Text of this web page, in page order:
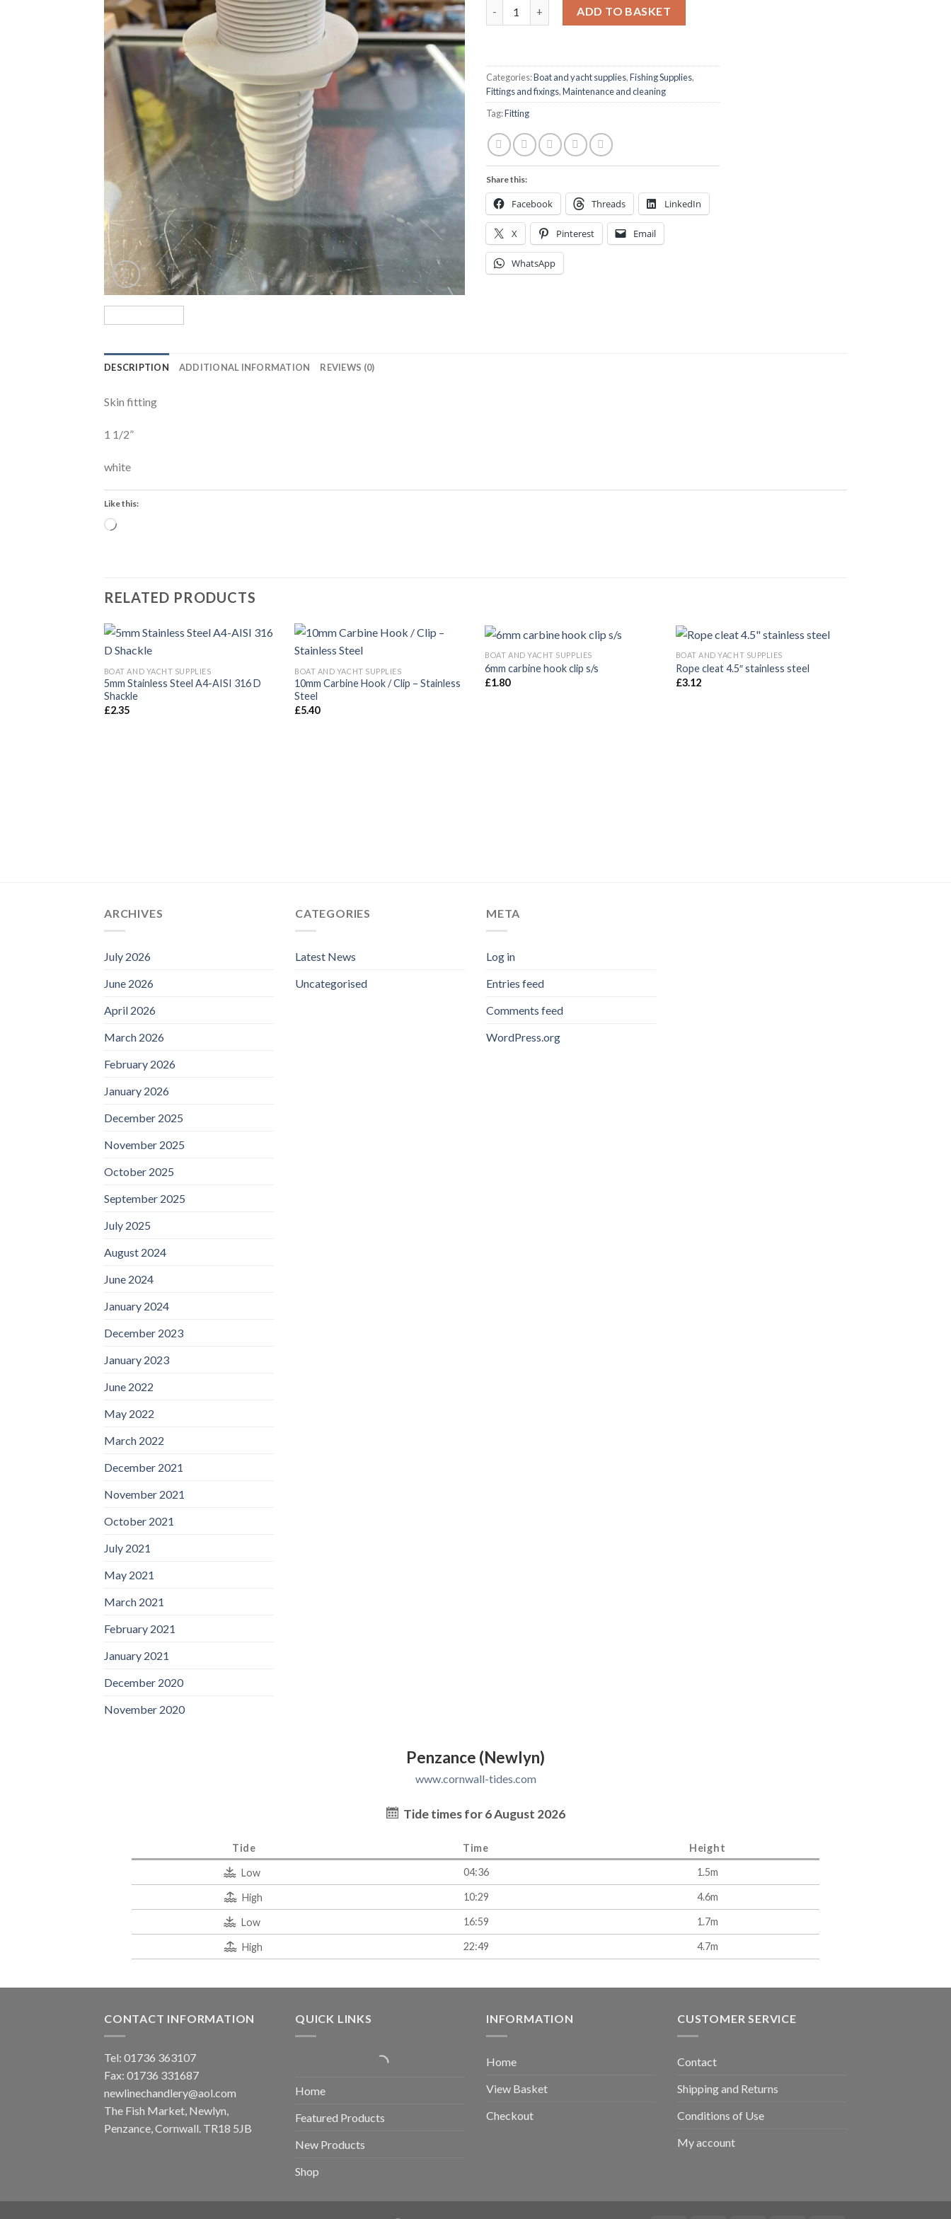
ADD TO BASKET
Categories:Boat and yacht supplies,Fishing Supplies,
Fittings and fixings,Maintenance and cleaning
Tag:Fitting
Share this:
Facebook Threads LinkedIn
X Pinterest Email
WhatsApp
DESCRIPTION ADDITIONAL INFORMATION REVIEWS (0)
Skin fitting
1 1/2”
white
Like this:
Loading…
RELATED PRODUCTS
BOAT AND YACHT SUPPLIES
5mm Stainless Steel A4-AISI 316 D
Shackle
£2.35
BOAT AND YACHT SUPPLIES
10mm Carbine Hook / Clip – Stainless
Steel
£5.40
BOAT AND YACHT SUPPLIES
6mm carbine hook clip s/s
£1.80
BOAT AND YACHT SUPPLIES
Rope cleat 4.5″ stainless steel
£3.12
ARCHIVES
July 2026
June 2026
April 2026
March 2026
February 2026
January 2026
December 2025
November 2025
October 2025
September 2025
July 2025
August 2024
June 2024
January 2024
December 2023
January 2023
June 2022
May 2022
March 2022
December 2021
November 2021
October 2021
July 2021
May 2021
March 2021
February 2021
January 2021
December 2020
November 2020
CATEGORIES
Latest News
Uncategorised
META
Log in
Entries feed
Comments feed
WordPress.org
Penzance (Newlyn)
www.cornwall-tides.com
Tide times for 6 August 2026
Tide Time Height
Low 04:36 1.5m
High 10:29 4.6m
Low 16:59 1.7m
High 22:49 4.7m
CONTACT INFORMATION
Tel: 01736 363107
Fax: 01736 331687
newlinechandlery@aol.com
The Fish Market, Newlyn,
Penzance, Cornwall. TR18 5JB
QUICK LINKS
Home
Featured Products
New Products
Shop
INFORMATION
Home
View Basket
Checkout
CUSTOMER SERVICE
Contact
Shipping and Returns
Conditions of Use
My account